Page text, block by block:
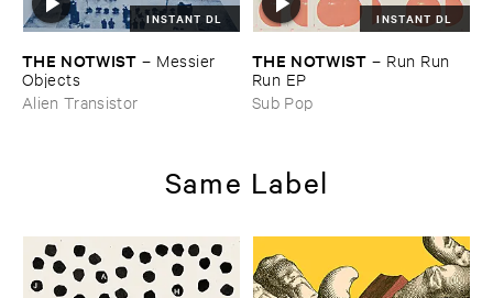
INSTANT DL
THE ​NOTWIST – Messier ​
Objects
Alien Transistor
INSTANT DL
THE ​NOTWIST – Run ​Run ​
Run ​EP
Sub Pop
Same Label